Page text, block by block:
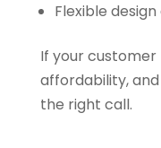
Flexible
If your customer
affordability, and
the right call.